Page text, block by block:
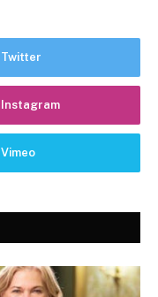
Twitter
Instagram
Vimeo